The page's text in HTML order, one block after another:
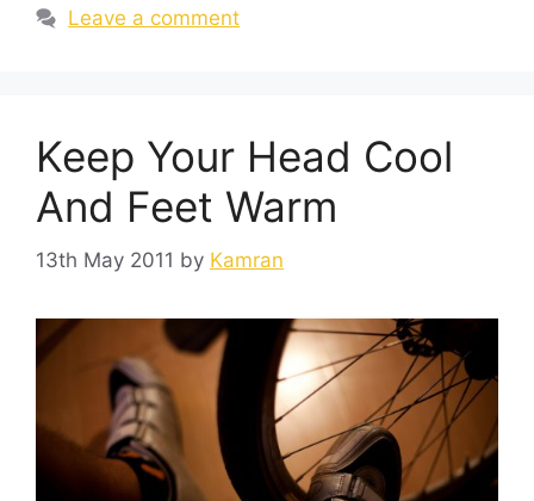
Leave a comment
Keep Your Head Cool
And Feet Warm
13th May 2011 by Kamran